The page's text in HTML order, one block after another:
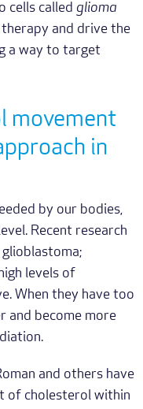
cells called glioma
therapy and drive the
a way to target
movement
in
by our bodies,
Recent research
levels of
When they have too
and become more
and others have
of cholesterol within